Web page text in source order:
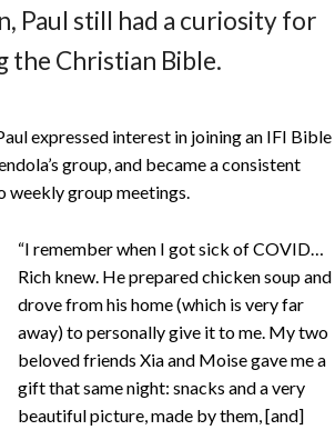
Paul still had a curiosity for
the Christian Bible.
expressed interest in joining an IFI Bible
group, and became a consistent
weekly group meetings.
“I remember when I got sick of COVID…
Rich knew. He prepared chicken soup and
drove from his home (which is very far
away) to personally give it to me. My two
beloved friends Xia and Moise gave me a
gift that same night: snacks and a very
beautiful picture, made by them, [and]